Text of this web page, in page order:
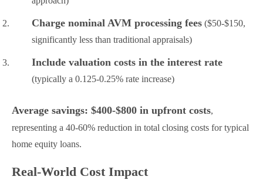
Charge nominal AVM processing fees ($50-$150,
significantly less than traditional appraisals)
Include valuation costs in the interest rate
(typically a 0.125-0.25% rate increase)
Average savings: $400-$800 in upfront costs,
representing a 40-60% reduction in total closing costs for typical
home equity loans.
Real-World Cost Impact